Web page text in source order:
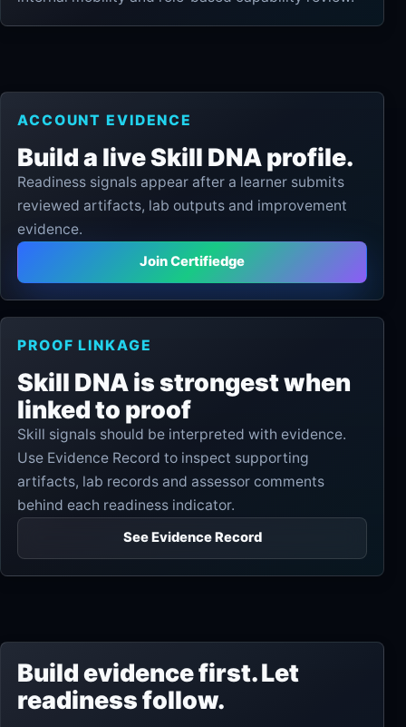
ACCOUNT EVIDENCE
Build a live Skill DNA profile.
Readiness signals appear after a learner submits
reviewed artifacts, lab outputs and improvement
evidence.
Join Certifiedge
PROOF LINKAGE
Skill DNA is strongest when
linked to proof
Skill signals should be interpreted with evidence.
Use Evidence Record to inspect supporting
artifacts, lab records and assessor comments
behind each readiness indicator.
See Evidence Record
Build evidence first. Let
readiness follow.